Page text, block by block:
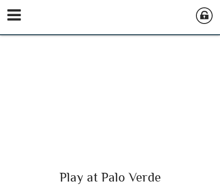
Play at Palo Verde